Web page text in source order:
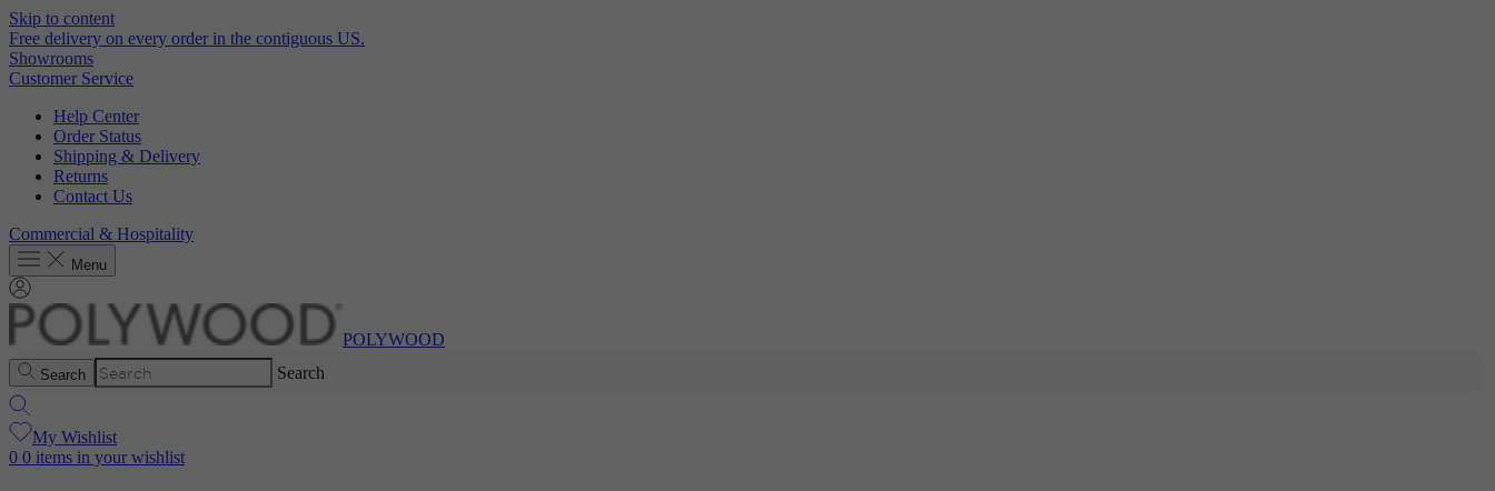
Skip to content
Free delivery on every order in the contiguous US.
Showrooms
Customer Service
Help Center
Order Status
Shipping & Delivery
Returns
Contact Us
Commercial & Hospitality
Menu
POLYWOOD
Search Search
My Wishlist
0 0 items in your wishlist